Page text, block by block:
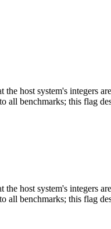
the host system's integers
all benchmarks; this flag
the host system's integers
all benchmarks; this flag